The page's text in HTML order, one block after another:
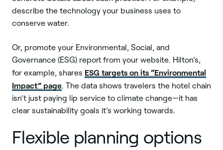
describe the technology your business uses to
conserve water.
Or, promote your Environmental, Social, and
Governance (ESG) report from your website. Hilton’s,
for example, shares ESG targets on its “Environmental
Impact” page. The data shows travelers the hotel chain
isn’t just paying lip service to climate change—it has
clear sustainability goals it’s working towards.
Flexible planning options